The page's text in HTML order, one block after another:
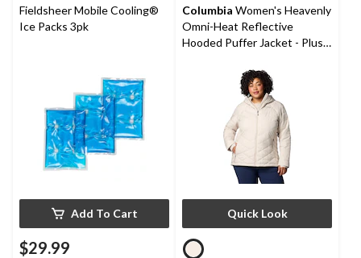
reviews
Fieldsheer Mobile Cooling®
Ice Packs 3pk
Add To Cart
$29.99
Columbia Women's Heavenly
Omni-Heat Reflective
Hooded Puffer Jacket - Plus
Quick Look